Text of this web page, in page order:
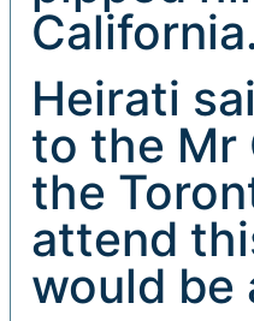
Heirati
to the Mr
the
attend
would be